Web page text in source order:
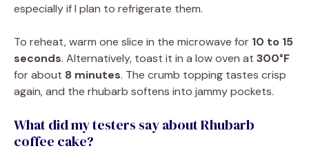
especially if I plan to refrigerate them.
To reheat, warm one slice in the microwave for 10 to 15
seconds. Alternatively, toast it in a low oven at 300°F
for about 8 minutes. The crumb topping tastes crisp
again, and the rhubarb softens into jammy pockets.
What did my testers say about Rhubarb
coffee cake?